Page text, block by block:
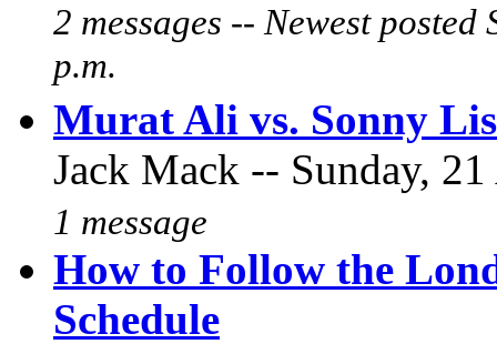
2 messages -- Newest
p.m.
Murat Ali vs. Sonny
Jack Mack -- Sunday,
1 message
How to Follow the
Schedule